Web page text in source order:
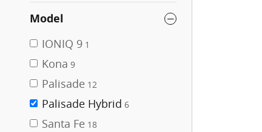
Model
IONIQ 9 1
Kona 9
Palisade 12
Palisade Hybrid 6
Santa Fe 18